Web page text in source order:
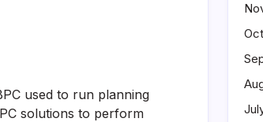
used to run planning
solutions to perform